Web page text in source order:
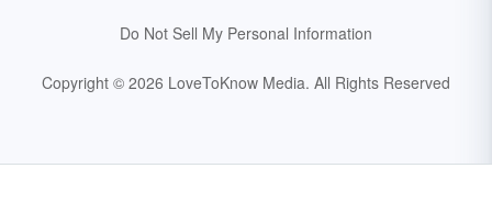
Do Not Sell My Personal Information
Copyright © 2026 LoveToKnow Media. All Rights Reserved